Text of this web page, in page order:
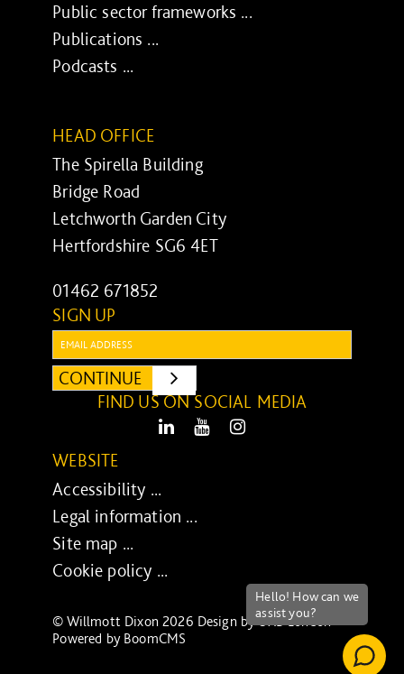
Public sector frameworks ...
Publications ...
Podcasts ...
HEAD OFFICE
The Spirella Building
Bridge Road
Letchworth Garden City
Hertfordshire SG6 4ET
01462 671852
SIGN UP
CONTINUE
SUBMIT
FIND US ON SOCIAL MEDIA
LinkedIn Youtube
WEBSITE
Accessibility ...
Legal information ...
Site map ...
Cookie policy ...
© Willmott Dixon 2026 Design byUXB London-
Powered by BoomCMS